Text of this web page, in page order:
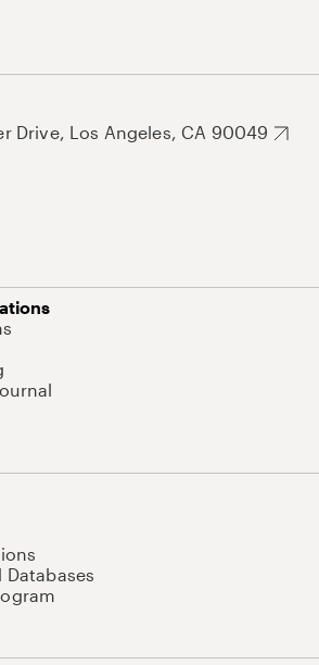
Drive, Los Angeles, CA 90049
Databases